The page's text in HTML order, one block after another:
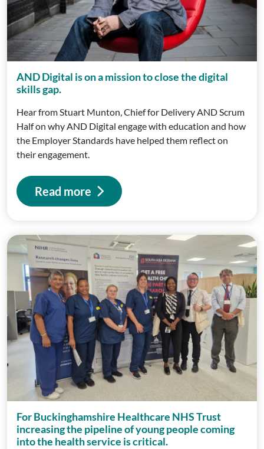
AND Digital is on a mission to close the digital
skills gap.
Hear from Stuart Munton, Chief for Delivery AND Scrum
Half on why AND Digital engage with education and how
the Employer Standards have helped them reflect on
their engagement.
Read more
For Buckinghamshire Healthcare NHS Trust
increasing the pipeline of young people coming
into the health service is critical.